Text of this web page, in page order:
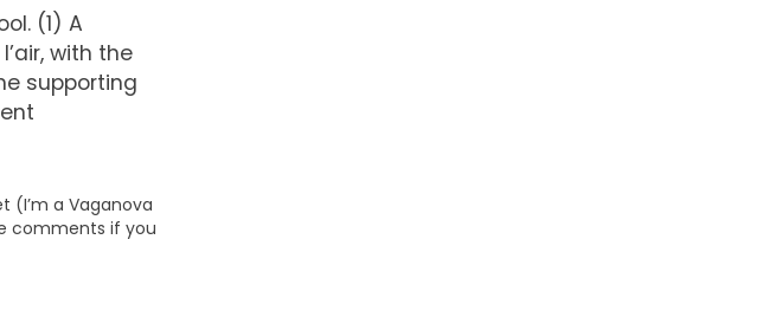
(1) A
with the
supporting
(I’m a Vaganova
comments if you